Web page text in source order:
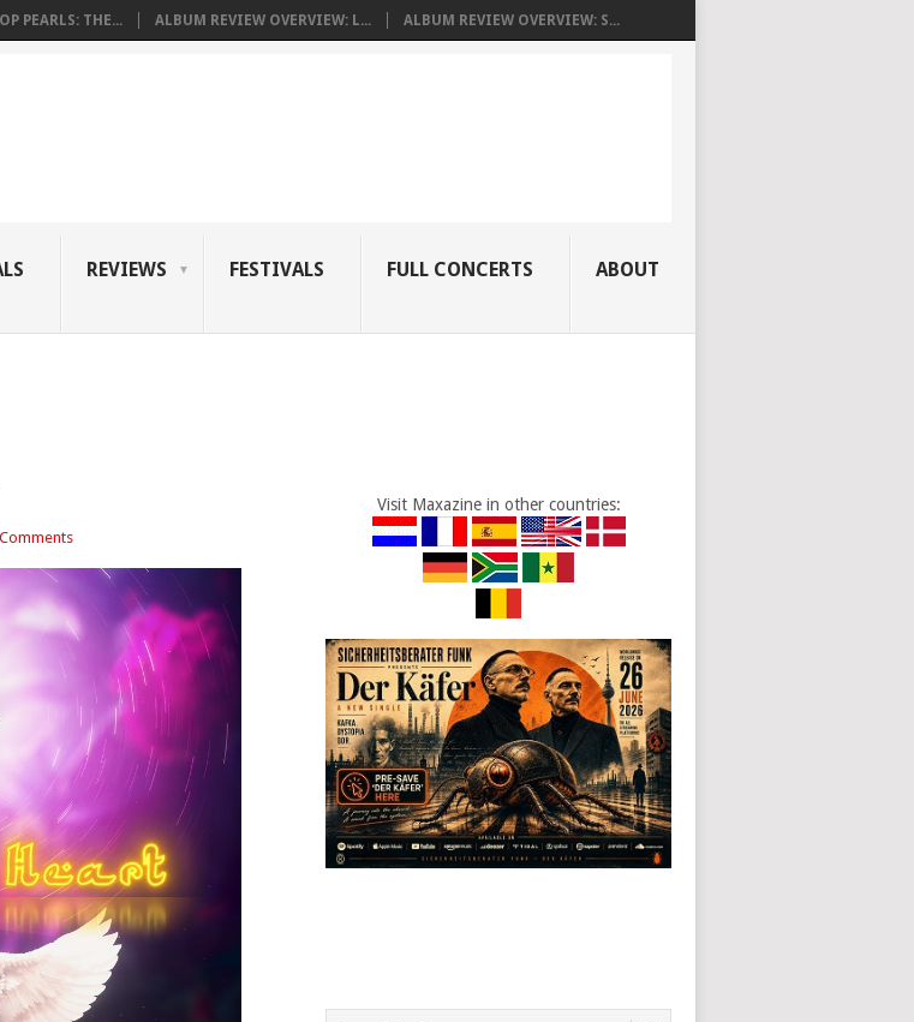
PEARLS: THE... ALBUM REVIEW OVERVIEW: L... ALBUM REVIEW OVERVIEW: S...
REVIEWS FESTIVALS FULL CONCERTS ABOUT
Visit Maxazine in other countries: